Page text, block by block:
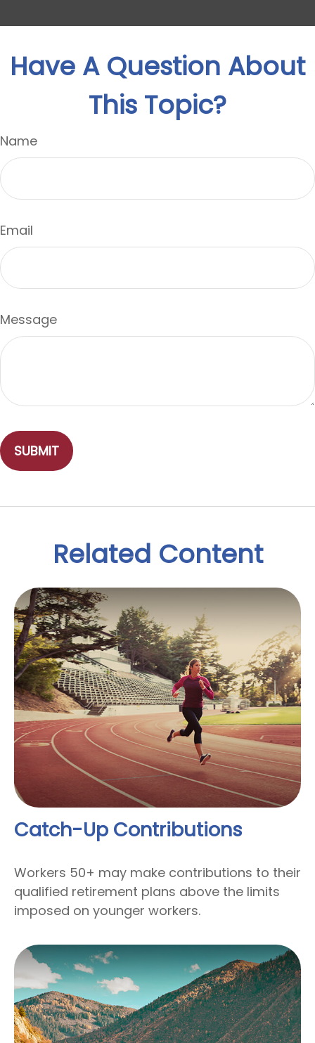
Have A Question About
This Topic?
Name
Email
Message
Related Content
Catch-Up Contributions
Workers 50+ may make contributions to their
qualified retirement plans above the limits
imposed on younger workers.